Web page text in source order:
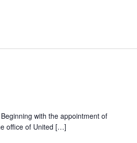
with the appointment of
office of United […]